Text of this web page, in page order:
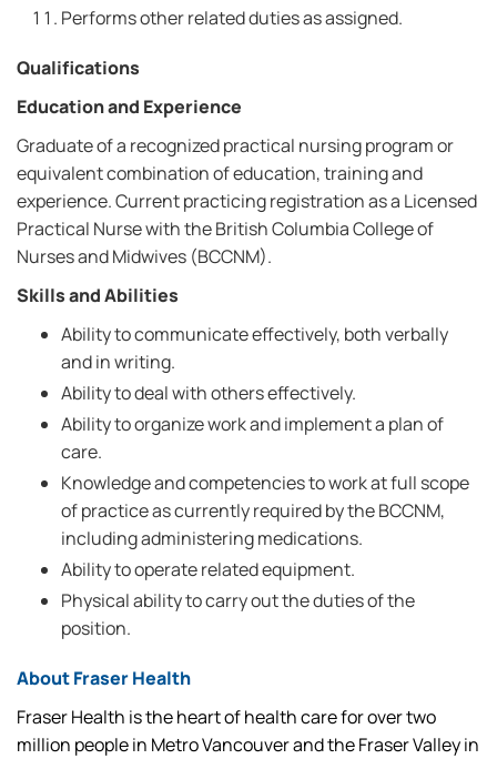
Performs other related duties as assigned.
Qualifications
Education and Experience
Graduate of a recognized practical nursing program or
equivalent combination of education, training and
experience. Current practicing registration as a Licensed
Practical Nurse with the British Columbia College of
Nurses and Midwives (BCCNM).
Skills and Abilities
Ability to communicate effectively, both verbally
and in writing.
Ability to deal with others effectively.
Ability to organize work and implement a plan of
care.
Knowledge and competencies to work at full scope
of practice as currently required by the BCCNM,
including administering medications.
Ability to operate related equipment.
Physical ability to carry out the duties of the
position.
About Fraser Health
Fraser Health is the heart of health care for over two
million people in Metro Vancouver and the Fraser Valley in